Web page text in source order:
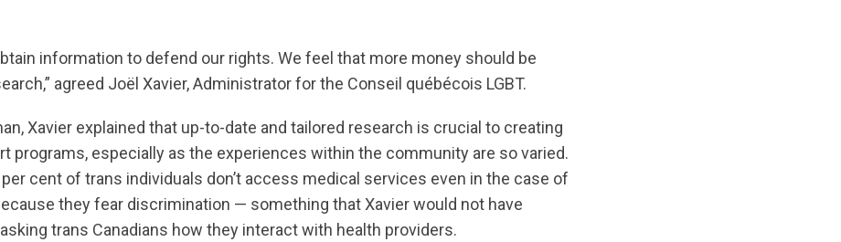
information to defend our rights. We feel that more money should be
agreed Joël Xavier, Administrator for the Conseil québécois LGBT.
Xavier explained that up-to-date and tailored research is crucial to creating
programs, especially as the experiences within the community are so varied.
cent of trans individuals don’t access medical services even in the case of
they fear discrimination — something that Xavier would not have
trans Canadians how they interact with health providers.